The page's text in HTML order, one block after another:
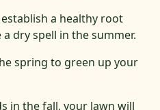
a healthy root
dry spell in the summer.
spring to green up your
in the fall, your lawn will